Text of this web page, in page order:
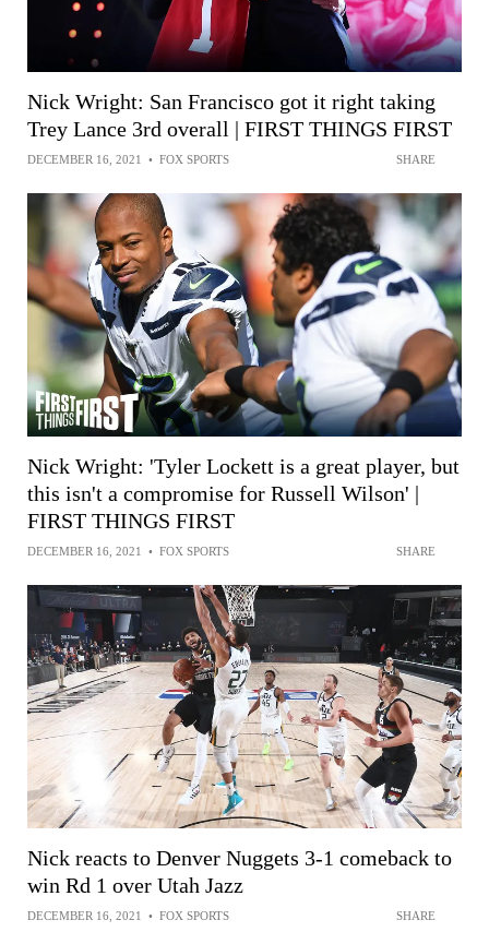
Nick Wright: San Francisco got it right taking
Trey Lance 3rd overall | FIRST THINGS FIRST
DECEMBER 16, 2021 • FOX SPORTS SHARE
Nick Wright: 'Tyler Lockett is a great player, but
this isn't a compromise for Russell Wilson' |
FIRST THINGS FIRST
DECEMBER 16, 2021 • FOX SPORTS SHARE
Nick reacts to Denver Nuggets 3-1 comeback to
win Rd 1 over Utah Jazz
DECEMBER 16, 2021 • FOX SPORTS SHARE